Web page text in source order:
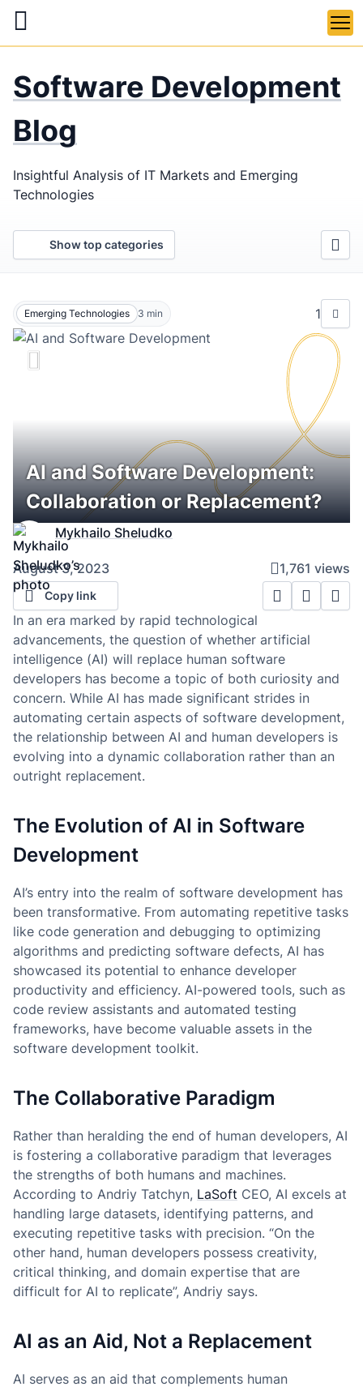
Skip
mainLaSoft—
Web &
Development
Agency
Software Development
Blog
Insightful Analysis of IT Markets and Emerging
Technologies
Show top categories
Emerging Technologies 3 min 1
AI and Software Development:
Collaboration or Replacement?
Mykhailo Sheludko
August 3, 2023 1,761 views
Copy link
In an era marked by rapid technological
advancements, the question of whether artificial
intelligence (AI) will replace human software
developers has become a topic of both curiosity and
concern. While AI has made significant strides in
automating certain aspects of software development,
the relationship between AI and human developers is
evolving into a dynamic collaboration rather than an
outright replacement.
The Evolution of AI in Software
Development
AI’s entry into the realm of software development has
been transformative. From automating repetitive tasks
like code generation and debugging to optimizing
algorithms and predicting software defects, AI has
showcased its potential to enhance developer
productivity and efficiency. AI-powered tools, such as
code review assistants and automated testing
frameworks, have become valuable assets in the
software development toolkit.
The Collaborative Paradigm
Rather than heralding the end of human developers, AI
is fostering a collaborative paradigm that leverages
the strengths of both humans and machines.
According to Andriy Tatchyn, LaSoft CEO, AI excels at
handling large datasets, identifying patterns, and
executing repetitive tasks with precision. “On the
other hand, human developers possess creativity,
critical thinking, and domain expertise that are
difficult for AI to replicate”, Andriy says.
AI as an Aid, Not a Replacement
AI serves as an aid that complements human